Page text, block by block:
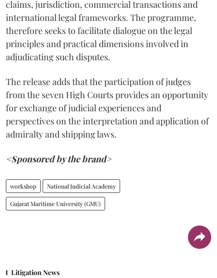
claims, jurisdiction, commercial transactions and
international legal frameworks. The programme,
therefore seeks to facilitate dialogue on the legal
principles and practical dimensions involved in
adjudicating such disputes.
The release adds that the participation of judges
from the seven High Courts provides an opportunity
for exchange of judicial experiences and
perspectives on the interpretation and application of
admiralty and shipping laws.
<Sponsored by the brand>
workshop National Judicial Academy
Gujarat Maritime University (GMU)
Litigation News